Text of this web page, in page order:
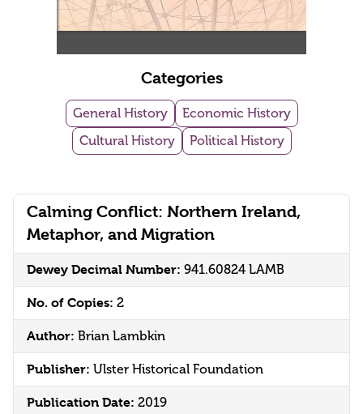
Calming Conflict: Northern Ireland,
Metaphor, and Migration
Dewey Decimal Number: 941.60824 LAMB
No. of Copies: 2
Author: Brian Lambkin
Publisher: Ulster Historical Foundation
Publication Date: 2019
Categories
General History
Economic History
Cultural History
Political History